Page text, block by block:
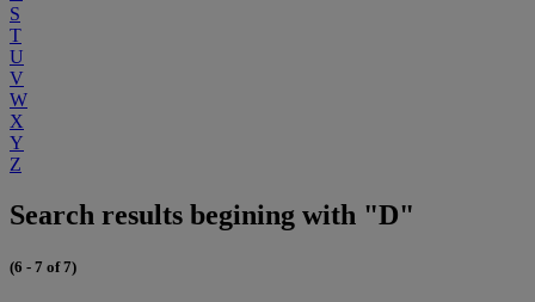
S
T
U
V
W
X
Y
Z
Search results begining with "D"
(6 - 7 of 7)